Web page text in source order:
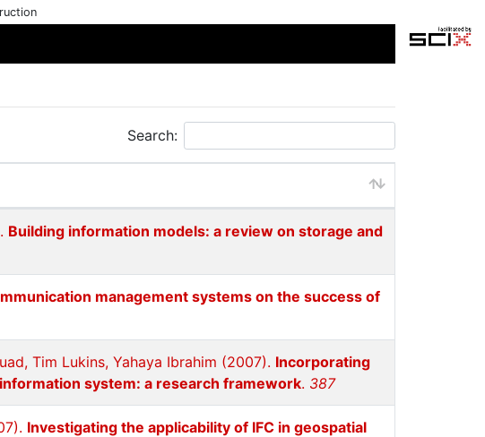
Search:
Building information models: a review on storage and
management systems on the success of
Tim Lukins, Yahaya Ibrahim (2007). Incorporating
system: a research framework. 387
Investigating the applicability of IFC in geospatial